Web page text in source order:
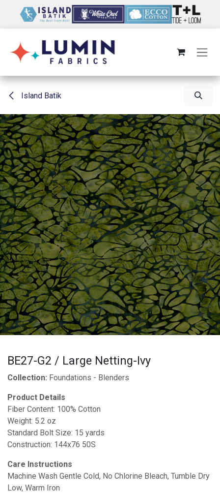
Island Batik
BE27-G2 / Large Netting-Ivy
Collection: Foundations - Blenders
Product Details
Fiber Content: 100% Cotton
Weight: 5.2 oz
Standard Bolt Size: 15 yards
Construction: 144x76 50S
Care Instructions
Machine Wash Gentle Cold, No Chlorine Bleach, Tumble Dry
Low, Warm Iron